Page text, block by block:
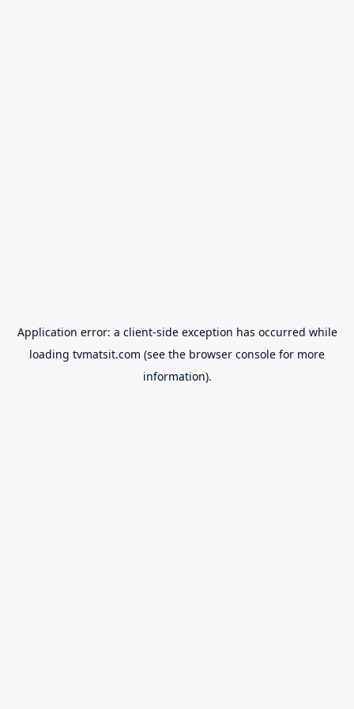
Application error: a client-side exception has occurred while
loading tvmatsit.com (see the browser console for more
information).